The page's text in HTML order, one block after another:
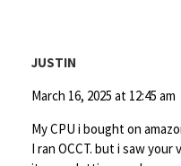
JUSTIN
March 16, 2025 at 12:45 am
My CPU i bought on
I ran OCCT. but i saw